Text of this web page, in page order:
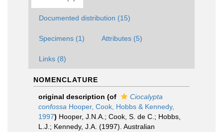
Documented distribution (15)
Specimens (1) Attributes (5)
Links (8)
NOMENCLATURE
original description (of
Ciocalypta
confossa Hooper, Cook, Hobbs & Kennedy,
1997) Hooper, J.N.A.; Cook, S. de C.; Hobbs,
L.J.; Kennedy, J.A. (1997). Australian